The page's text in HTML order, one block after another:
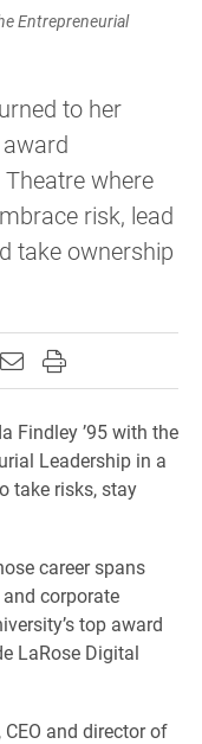
Entrepreneurial
to her
where
risk, lead
take ownership
on Facebook
page on X
this page on
Email this page to
Print this page
Findley ’95 with the
Leadership in a
take risks, stay
career spans
corporate
top award
LaRose Digital
and director of